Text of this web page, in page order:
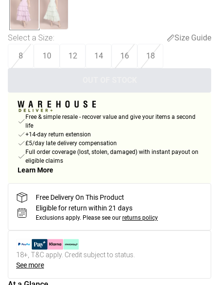
Select a Size:
Size Guide
8
10 12 14 16 18
Free & simple resale - recover value and give your items a second
life
+14-day return extension
£5/day late delivery compensation
Full order coverage (lost, stolen, damaged) with instant payout on
eligible claims
Learn More
Free Delivery On This Product
Eligible for return within 21 days
Exclusions apply. Please see our returns policy
18+, T&C apply. Credit subject to status.
See more